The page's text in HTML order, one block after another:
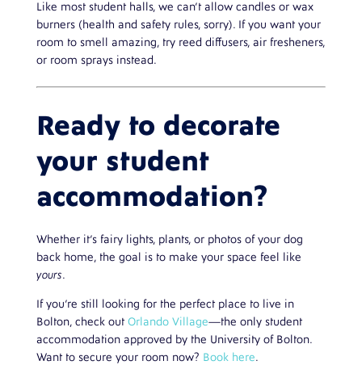
Like most student halls, we can’t allow candles or wax
burners (health and safety rules, sorry). If you want your
room to smell amazing, try reed diffusers, air fresheners,
or room sprays instead.
Ready to decorate
your student
accommodation?
Whether it’s fairy lights, plants, or photos of your dog
back home, the goal is to make your space feel like
yours.
If you’re still looking for the perfect place to live in
Bolton, check out Orlando Village—the only student
accommodation approved by the University of Bolton.
Want to secure your room now? Book here.